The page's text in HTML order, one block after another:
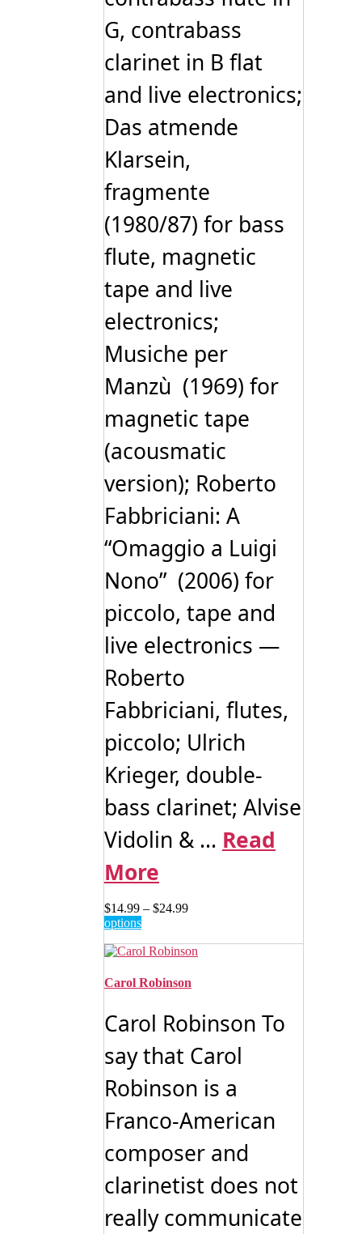
G, contrabass
clarinet in B ﬂat
and live electronics;
Das atmende
Klarsein,
fragmente
(1980/87) for bass
flute, magnetic
tape and live
electronics;
Musiche per
Manzù (1969) for
magnetic tape
(acousmatic
version); Roberto
Fabbriciani: A
“Omaggio a Luigi
Nono” (2006) for
piccolo, tape and
live electronics —
Roberto
Fabbriciani, flutes,
piccolo; Ulrich
Krieger, double-
bass clarinet; Alvise
Vidolin & ... Read
More
$14.99 – $24.99Price
through
optionsThis
has
variants.
may
chosen
on
the
product
Carol Robinson
Carol Robinson To
say that Carol
Robinson is a
Franco-American
composer and
clarinetist does not
really communicate